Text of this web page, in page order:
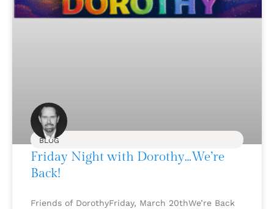
BLOG
Friday Night with Dorothy…We’re
Back!
Friends of DorothyFriday, March 20thWe’re Back